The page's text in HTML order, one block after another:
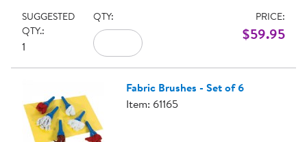
SUGGESTED
QTY.:
1
QTY: PRICE:
$59.95
Fabric Brushes - Set of 6
Item: 61165